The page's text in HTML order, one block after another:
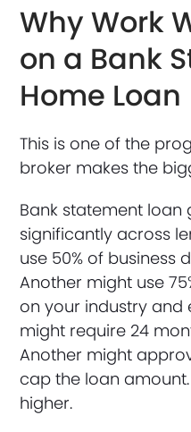
Why Work
on a Bank
Home Loan
This is one of the
broker makes the
Bank statement loan
significantly across
use 50% of business
Another might use
on your industry and
might require 24
Another might
cap the loan
higher.